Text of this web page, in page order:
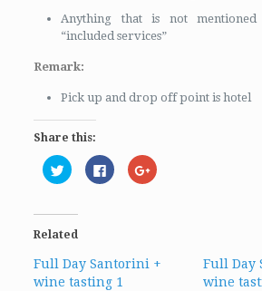
Anything that is not
“included services”
Remark:
Pick up and drop off point is hotel
Share this:
Click
to
share
in
new
Click
to
share
Click
to
Related
Full Day Santorini +
wine tasting 1
Full Day
wine